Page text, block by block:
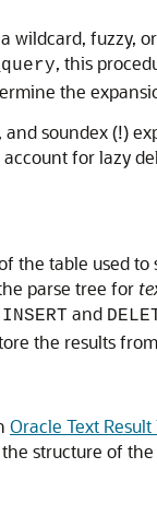
wildcard, fuzzy,
, this
the
and soundex (!)
for lazy
the table used to
parse tree for
INSERT and
the results from
Oracle Text Result
structure of